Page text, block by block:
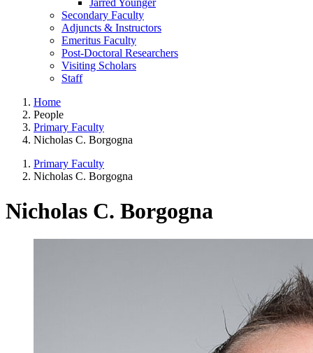
Jarred Younger
Secondary Faculty
Adjuncts & Instructors
Emeritus Faculty
Post-Doctoral Researchers
Visiting Scholars
Staff
Home
People
Primary Faculty
Nicholas C. Borgogna
Primary Faculty
Nicholas C. Borgogna
Nicholas C. Borgogna